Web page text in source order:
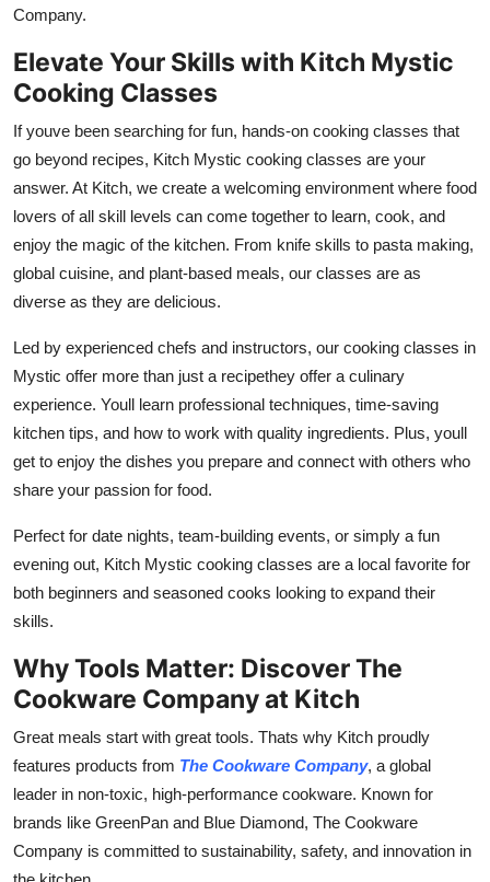
Company.
Elevate Your Skills with Kitch Mystic
Cooking Classes
If youve been searching for fun, hands-on cooking classes that
go beyond recipes, Kitch Mystic cooking classes are your
answer. At Kitch, we create a welcoming environment where food
lovers of all skill levels can come together to learn, cook, and
enjoy the magic of the kitchen. From knife skills to pasta making,
global cuisine, and plant-based meals, our classes are as
diverse as they are delicious.
Led by experienced chefs and instructors, our cooking classes in
Mystic offer more than just a recipethey offer a culinary
experience. Youll learn professional techniques, time-saving
kitchen tips, and how to work with quality ingredients. Plus, youll
get to enjoy the dishes you prepare and connect with others who
share your passion for food.
Perfect for date nights, team-building events, or simply a fun
evening out, Kitch Mystic cooking classes are a local favorite for
both beginners and seasoned cooks looking to expand their
skills.
Why Tools Matter: Discover The
Cookware Company at Kitch
Great meals start with great tools. Thats why Kitch proudly
features products from The Cookware Company, a global
leader in non-toxic, high-performance cookware. Known for
brands like GreenPan and Blue Diamond, The Cookware
Company is committed to sustainability, safety, and innovation in